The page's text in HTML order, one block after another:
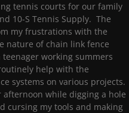
tennis courts for our family
10-S Tennis Supply. The
my frustrations with the
nature of chain link fence
working summers
help with the
systems on various projects.
while digging a hole
cursing my tools and making